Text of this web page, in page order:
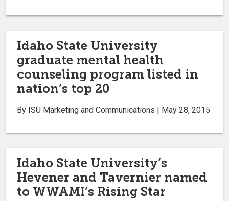
Idaho State University
graduate mental health
counseling program listed in
nation’s top 20
By ISU Marketing and Communications | May 28, 2015
Idaho State University’s
Hevener and Tavernier named
to WWAMI’s Rising Star